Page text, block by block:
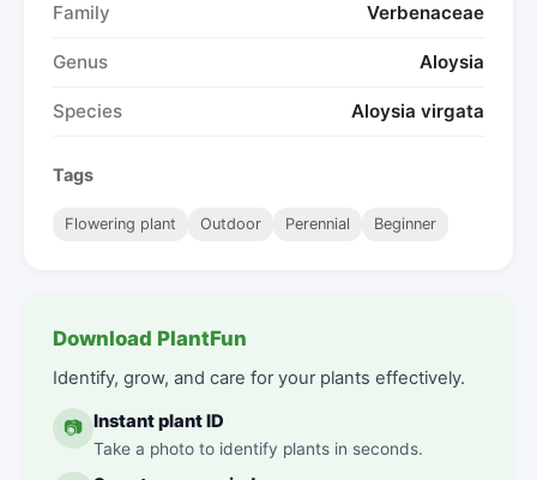
Family Verbenaceae
Genus Aloysia
Species Aloysia virgata
Tags
Flowering plant Outdoor Perennial Beginner
Download PlantFun
Identify, grow, and care for your plants effectively.
📷 Instant plant ID
Take a photo to identify plants in seconds.